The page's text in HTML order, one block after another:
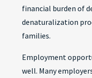
financial burden of
denaturalization
families.
Employment
well. Many